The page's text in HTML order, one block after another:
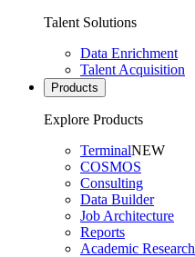
Talent Solutions
Data Enrichment
Talent Acquisition
Products
Explore Products
TerminalNEW
COSMOS
Consulting
Data Builder
Job Architecture
Reports
Academic Research